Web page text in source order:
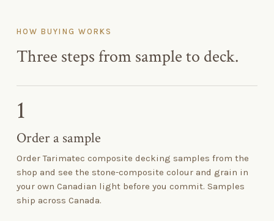
HOW BUYING WORKS
Three steps from sample to deck.
1
Order a sample
Order Tarimatec composite decking samples from the
shop and see the stone-composite colour and grain in
your own Canadian light before you commit. Samples
ship across Canada.